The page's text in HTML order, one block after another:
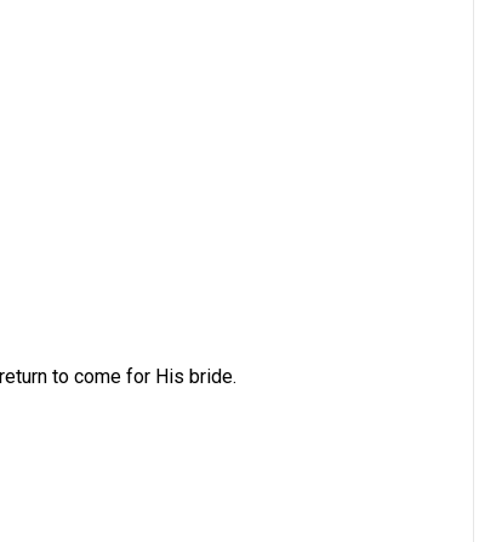
to come for His bride.